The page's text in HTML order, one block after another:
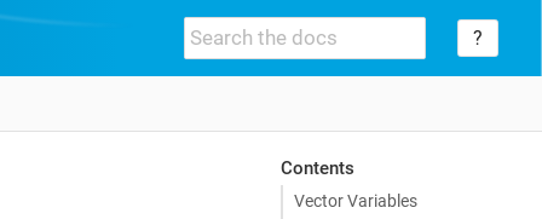
?
Contents
Vector Variables